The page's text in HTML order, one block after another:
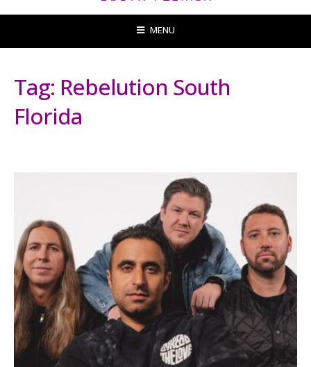
MENU
Tag: Rebelution South
Florida